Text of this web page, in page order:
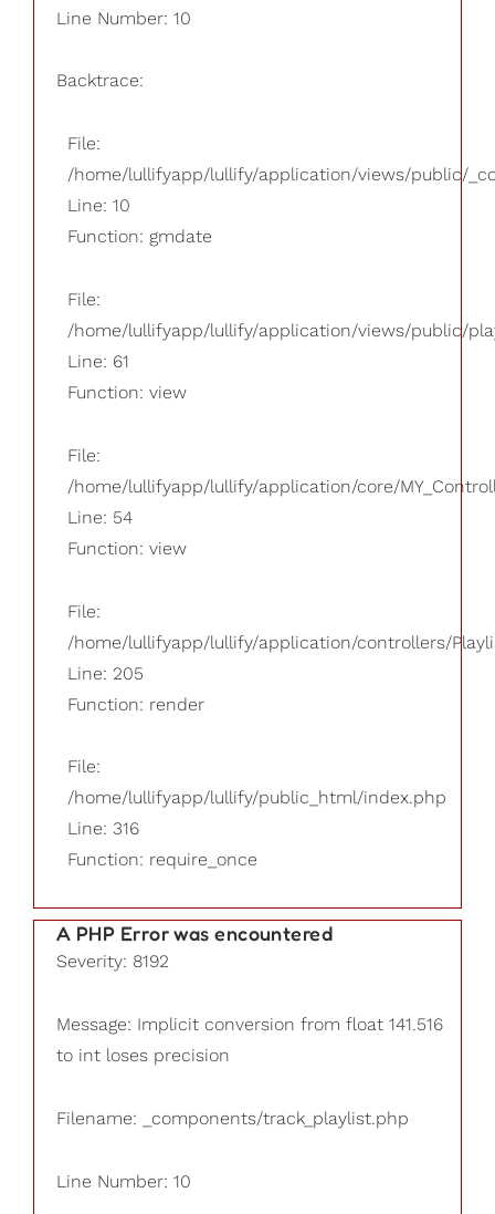
Line Number: 10
Backtrace:
File:
/home/lullifyapp/lullify/application/views/public/
Line: 10
Function: gmdate
File:
/home/lullifyapp/lullify/application/views/public/
Line: 61
Function: view
File:
/home/lullifyapp/lullify/application/core/
Line: 54
Function: view
File:
/home/lullifyapp/lullify/application/controllers/
Line: 205
Function: render
File:
/home/lullifyapp/lullify/public_html/index.php
Line: 316
Function: require_once
A PHP Error was encountered
Severity: 8192
Message: Implicit conversion from float 141.516
to int loses precision
Filename: _components/track_playlist.php
Line Number: 10